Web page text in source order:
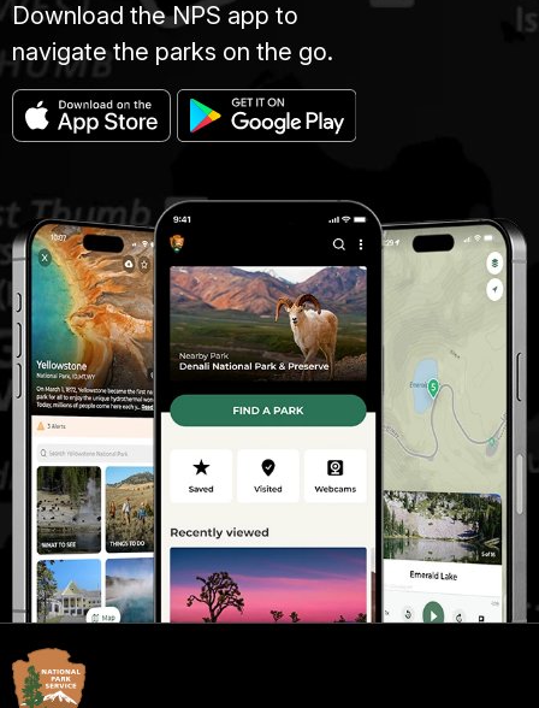
Download the NPS app to
navigate the parks on the go.